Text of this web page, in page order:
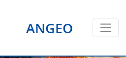
ANGEO